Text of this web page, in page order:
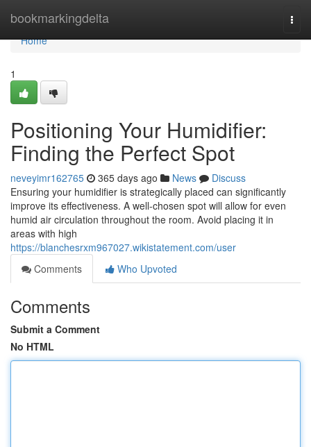
bookmarkingdelta
Home
Home
1
Positioning Your Humidifier:
Finding the Perfect Spot
neveyimr162765 365 days ago News
Discuss
Ensuring your humidifier is strategically placed can significantly
improve its effectiveness. A well-chosen spot will allow for even
humid air circulation throughout the room. Avoid placing it in
areas with high
https://blanchesrxm967027.wikistatement.com/user
Comments
Who Upvoted
Comments
Submit a Comment
No HTML